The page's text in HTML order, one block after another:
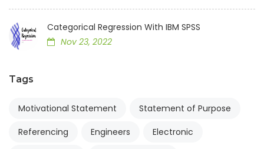
Categorical Regression With IBM SPSS
Nov 23, 2022
Tags
Motivational Statement
Statement of Purpose
Referencing
Engineers
Electronic